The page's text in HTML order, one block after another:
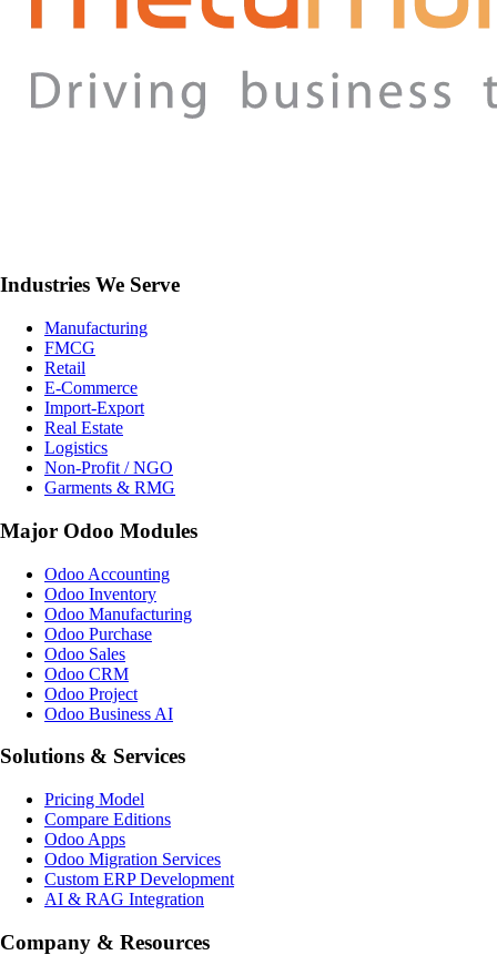
Industries We Serve
Manufacturing
FMCG
Retail
E-Commerce
Import-Export
Real Estate
Logistics
Non-Profit / NGO
Garments & RMG
Major Odoo Modules
Odoo Accounting
Odoo Inventory
Odoo Manufacturing
Odoo Purchase
Odoo Sales
Odoo CRM
Odoo Project
Odoo Business AI
Solutions & Services
Pricing Model
Compare Editions
Odoo Apps
Odoo Migration Services
Custom ERP Development
AI & RAG Integration
Company & Resources